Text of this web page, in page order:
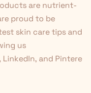
are nutrient-
proud to be
skin care tips and
us
, LinkedIn, and Pintere